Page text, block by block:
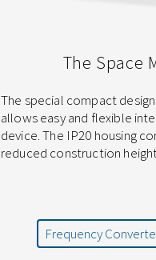
The Space
The special compact
allows easy and flexible
device. The IP20 housing
reduced construction
Frequency